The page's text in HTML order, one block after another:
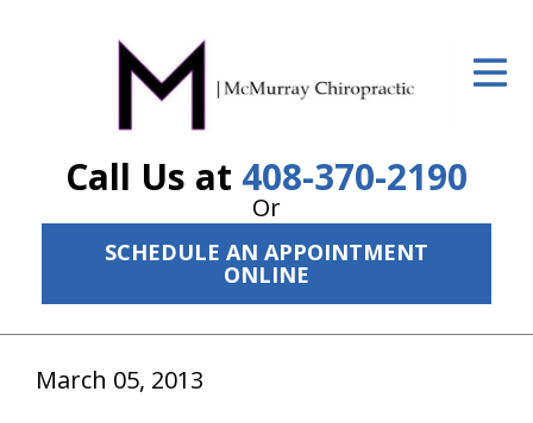
Call Us at 408-370-2190
Or
SCHEDULE AN APPOINTMENT
ONLINE
ID Your Pain
The Treatment Plan
Services
New Patient Center
Resources
March 05, 2013